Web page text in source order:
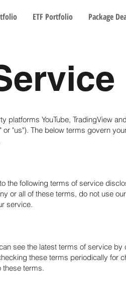
ETF Portfolio Package
YouTube, TradingView
"us"). The below terms govern
following terms of service
or all of these terms, do not use
service.
see the latest terms of service by
these terms periodically for
these terms.